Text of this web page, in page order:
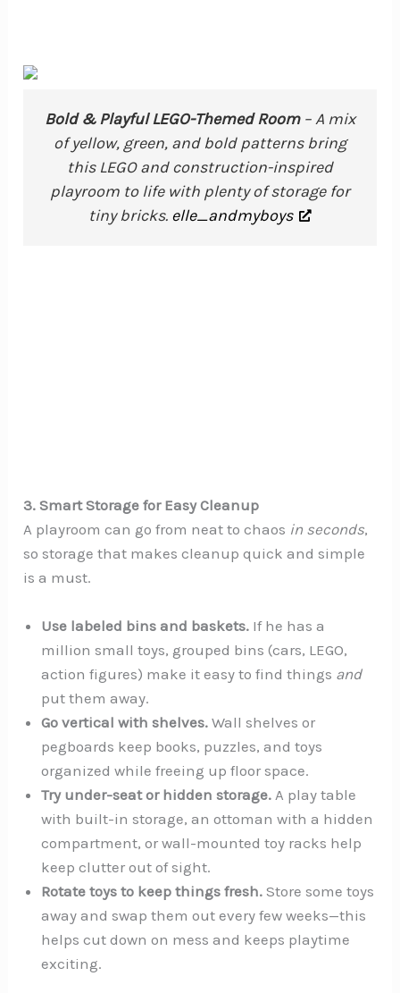
Bold & Playful LEGO-Themed Room– A mix
of yellow, green, and bold patterns bring
this LEGO and construction-inspired
playroom to life with plenty of storage for
tiny bricks. elle_andmyboys
3. Smart Storage for Easy Cleanup
A playroom can go from neat to chaos in seconds,
so storage that makes cleanup quick and simple
is a must.
Use labeled bins and baskets. If he has a
million small toys, grouped bins (cars, LEGO,
action figures) make it easy to find things and
put them away.
Go vertical with shelves. Wall shelves or
pegboards keep books, puzzles, and toys
organized while freeing up floor space.
Try under-seat or hidden storage. A play table
with built-in storage, an ottoman with a hidden
compartment, or wall-mounted toy racks help
keep clutter out of sight.
Rotate toys to keep things fresh. Store some toys
away and swap them out every few weeks—this
helps cut down on mess and keeps playtime
exciting.